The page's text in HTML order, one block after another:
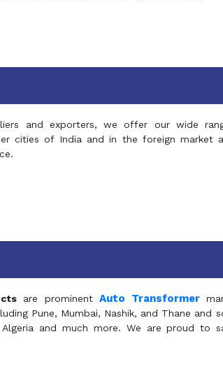
and exporters, we offer our wide
cities of India and in the foreign market
are prominentAuto Transformer
Pune, Mumbai, Nashik, and Thane and
and much more. We are proud to